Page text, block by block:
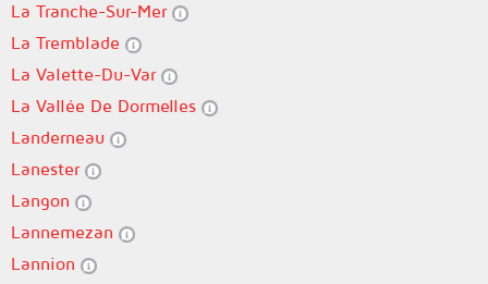
La Tranche-Sur-Mer
La Tremblade
La Valette-Du-Var
La Vallée De Dormelles
Landerneau
Lanester
Langon
Lannemezan
Lannion